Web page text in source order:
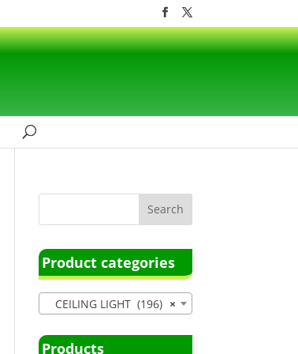
Product categories
×
CEILING LIGHT (196)
Products